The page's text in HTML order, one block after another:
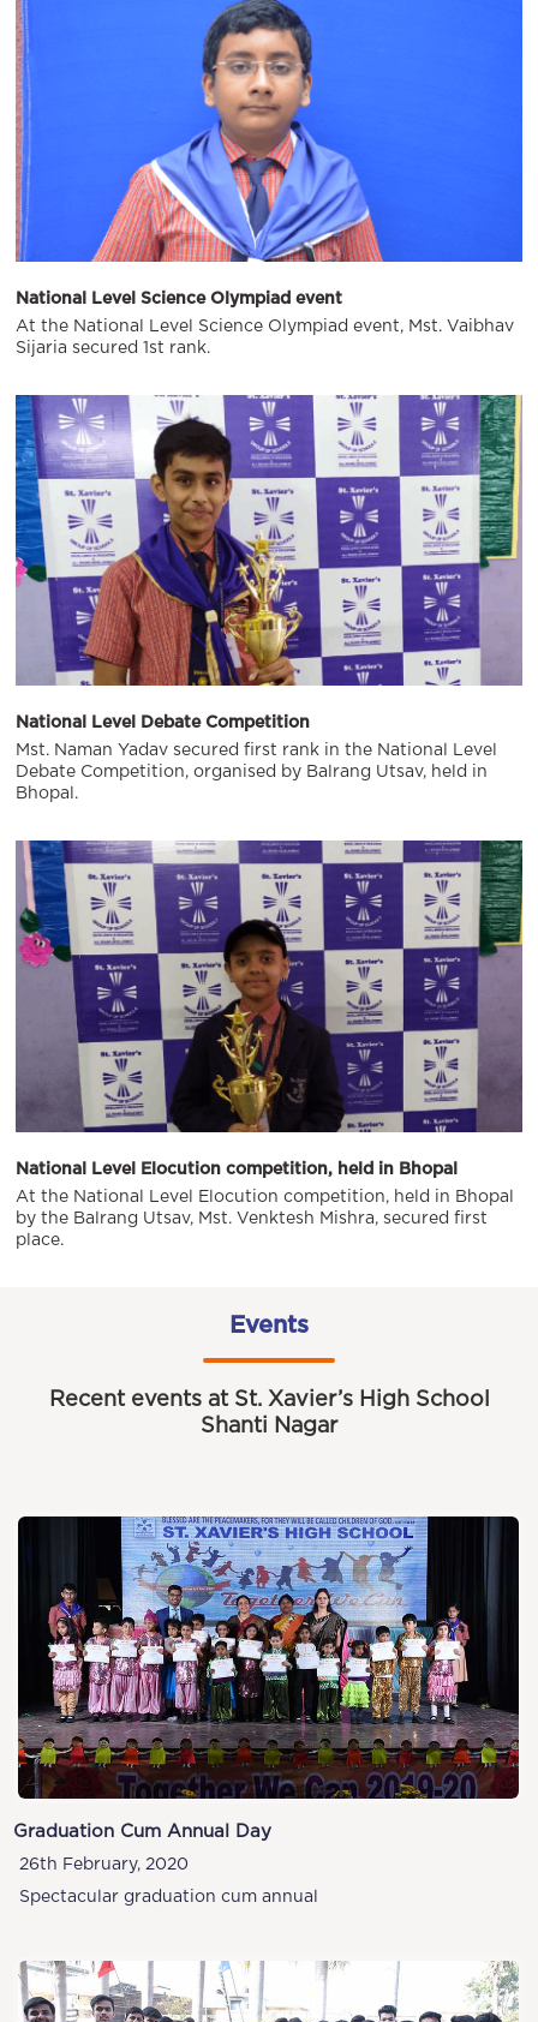
National Level Science Olympiad event
At the National Level Science Olympiad event, Mst. Vaibhav
Sijaria secured 1st rank.
National Level Debate Competition
Mst. Naman Yadav secured first rank in the National Level
Debate Competition, organised by Balrang Utsav, held in
Bhopal.
National Level Elocution competition, held in Bhopal
At the National Level Elocution competition, held in Bhopal
by the Balrang Utsav, Mst. Venktesh Mishra, secured first
place.
Events
Recent events at St. Xavier’s High School
Shanti Nagar
Graduation Cum Annual Day
26th February, 2020
Spectacular graduation cum annual